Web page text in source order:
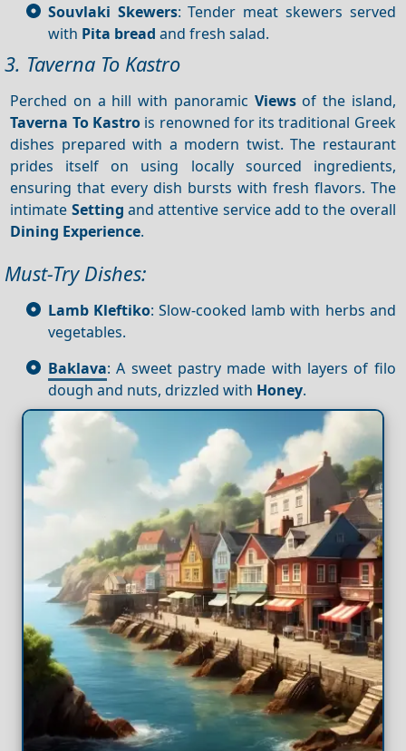
Souvlaki Skewers: Tender meat skewers served
with Pita bread and fresh salad.
3. Taverna To Kastro
Perched on a hill with panoramic Viewsof the island,
Taverna To Kastrois renowned for its traditional Greek
dishes prepared with a modern twist. The restaurant
prides itself on using locally sourced ingredients,
ensuring that every dish bursts with fresh flavors. The
intimate Setting and attentive service add to the overall
Dining Experience.
Must-Try Dishes:
Lamb Kleftiko: Slow-cooked lamb with herbs and
vegetables.
Baklava: A sweet pastry made with layers of filo
dough and nuts, drizzled with Honey.